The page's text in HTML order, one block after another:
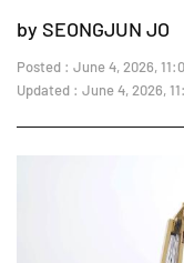
by SEONGJUN JO
Posted : June 4, 2026,
Updated : June 4, 2026,